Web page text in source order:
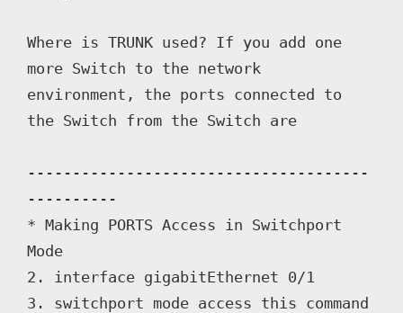
Where is TRUNK used? If you add one
more Switch to the network
environment, the ports connected to
the Switch from the Switch are
--------------------------------------
----------
* Making PORTS Access in Switchport
Mode
2. interface gigabitEthernet 0/1
3. switchport mode access this command